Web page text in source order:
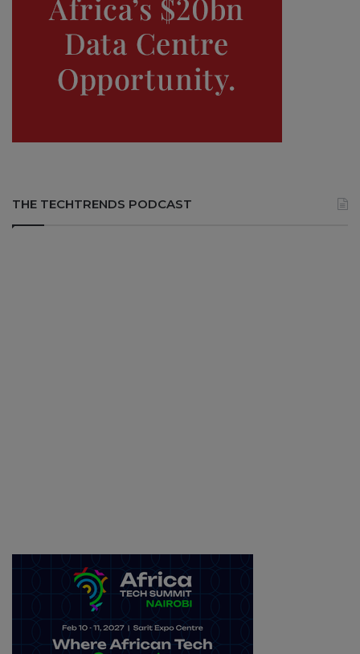
THE TECHTRENDS PODCAST